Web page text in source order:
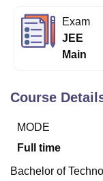
Bhopal
LucknowKMC
Calcutta
of Fundamental
College Of
Centre, KolkataGuru
Exam
JEE
Main
Course
MODE
Full time
Bachelor of